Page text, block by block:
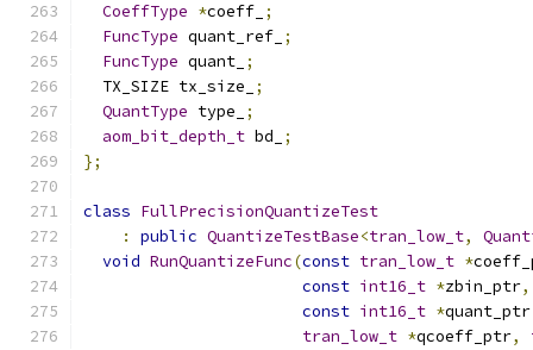
CoeffType *coeff_ ;
FuncType quant_ref_ ;
FuncType quant_ ;
  TX_SIZE tx_size_
;
QuantType type_
;
aom_bit_depth_t bd_
;
};
class FullPrecisionQuantizeTest
:
public QuantizeTestBase<tran_low_t,
void RunQuantizeFunc(const tran_low_t *
const int16_t *zbin_ptr,
const int16_t *quant_ptr
tran_low_t *qcoeff_ptr,